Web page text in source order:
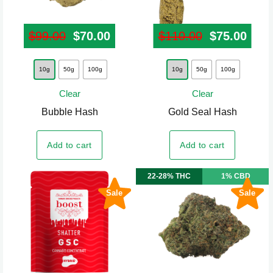
$99.00 Original price was: $99.00.
$70.00 Current price is: $70.00.
10g 50g 100g
Clear
Bubble Hash
Add to cart
This
product
has
multiple
variants.
The
options
may
be
chosen
on
the
product
$110.00 Original
$75.00
10g 50g 100g
Clear
Gold Seal Hash
Add to cart
This
product
has
multiple
variants.
The
options
be
chosen
on
the
product
Sale Sale
22-28% THC 1% CBD